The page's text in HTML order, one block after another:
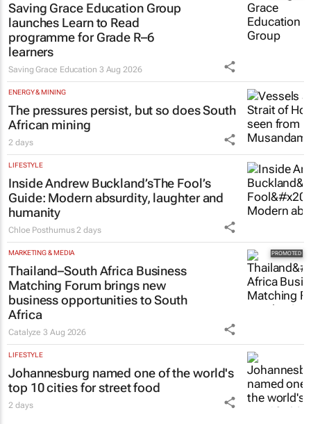
Saving Grace Education Group
launches Learn to Read
programme for Grade R–6
learners
Saving Grace Education 3 Aug 2026
ENERGY & MINING
The pressures persist, but so does South
African mining
2 days
LIFESTYLE
Inside Andrew Buckland’sThe Fool’s
Guide: Modern absurdity, laughter and
humanity
Chloe Posthumus 2 days
MARKETING & MEDIA
Thailand–South Africa Business
Matching Forum brings new
business opportunities to South
Africa
Catalyze3 Aug 2026
LIFESTYLE
Johannesburg named one of the world's
top 10 cities for street food
2 days